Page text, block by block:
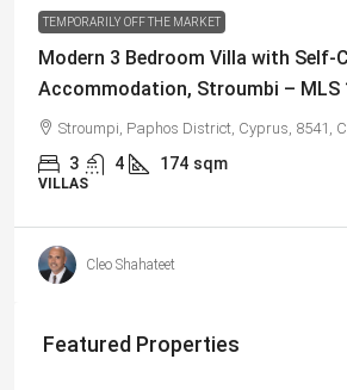
TEMPORARILY OFF THE MARKET
Modern 3 Bedroom Villa with Self-
Accommodation, Stroumbi – MLS
Stroumpi, Paphos District, Cyprus, 8541,
3 4 174 sqm
VILLAS
Cleo Shahateet
Featured Properties